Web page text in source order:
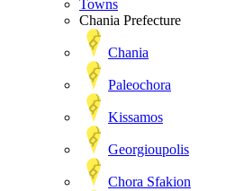
Towns
Chania Prefecture
Chania
Paleochora
Kissamos
Georgioupolis
Chora Sfakion